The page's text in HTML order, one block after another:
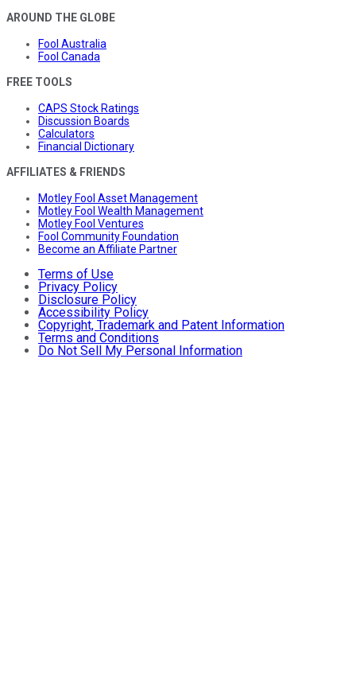
AROUND THE GLOBE
Fool Australia
Fool Canada
FREE TOOLS
CAPS Stock Ratings
Discussion Boards
Calculators
Financial Dictionary
AFFILIATES & FRIENDS
Motley Fool Asset Management
Motley Fool Wealth Management
Motley Fool Ventures
Fool Community Foundation
Become an Affiliate Partner
Terms of Use
Privacy Policy
Disclosure Policy
Accessibility Policy
Copyright, Trademark and Patent Information
Terms and Conditions
Do Not Sell My Personal Information